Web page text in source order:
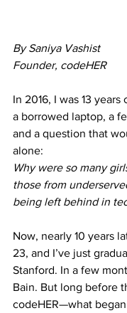
By Saniya Vashist
Founder, codeHER
In 2016, I was 13
a borrowed laptop, a
and a question that
alone:
Why were so many
those from
being left behind in
Now, nearly 10 years
23, and I’ve just
Stanford. In a few
Bain. But long before
codeHER—what began